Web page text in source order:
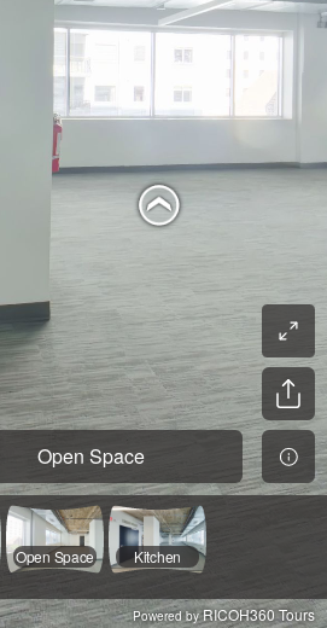
Open Space
Open Space Kitchen
Powered byRICOH360 Tours